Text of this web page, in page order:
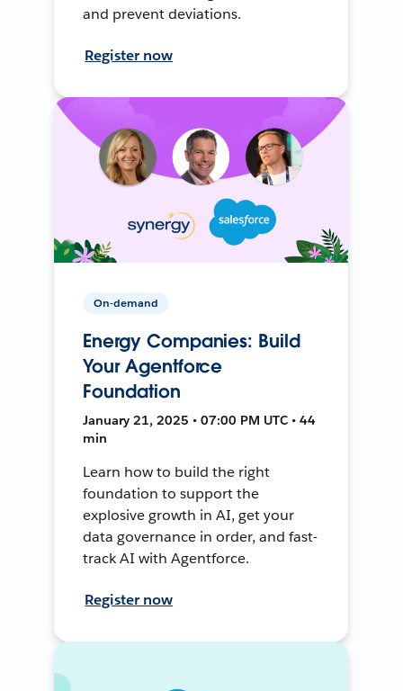
and prevent deviations.
Register now
On-demand
Energy Companies: Build
Your Agentforce
Foundation
January 21, 2025 • 07:00 PM UTC • 44
min
Learn how to build the right
foundation to support the
explosive growth in AI, get your
data governance in order, and fast-
track AI with Agentforce.
Register now